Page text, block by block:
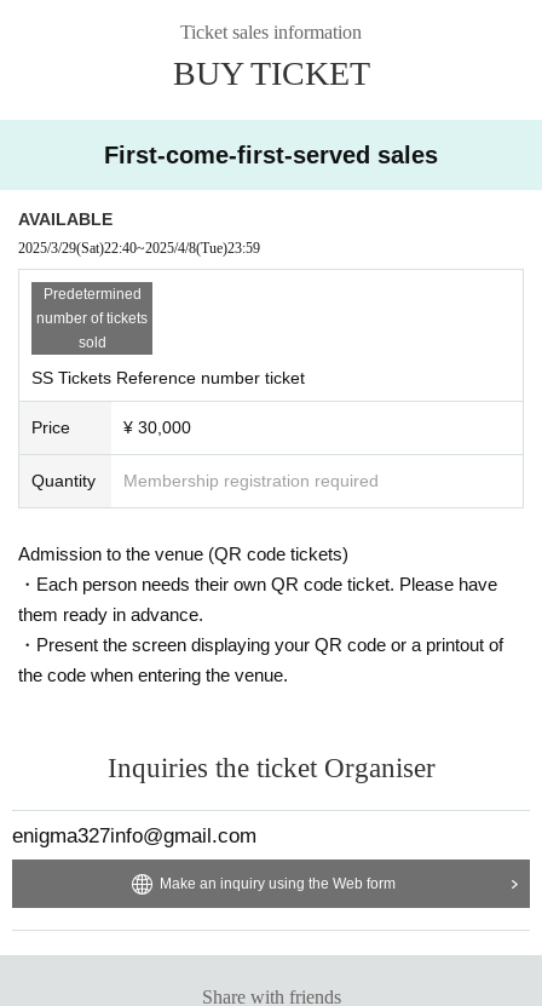
※ admission will be organized in numerical order.
10 people above + 30 second video
15 people will receive the above plus a portrait illustration f
rom their favorite idol
20 people or more + backstage invitation (1 sheet photo inc
luded)
30 people above + Puri
50 people and above + 1.5 hour date (Limited to Tokyo)
Notes
・Invited persons (children) please be sure to come to the i
nvitation reception between open and start.
・You will not be allowed to leave or re-enter during the pe
・Those who are invited (parents)04/08
byTo the official DM with the person's namePlease send it.
・Invited people (parents) will be given benefits depending
on the number of people confirmed at the product sales rec
eption desk.
▼Notes for visitors at the venue▼
The management of this event will not be held responsible
for any loss of valuables.
Please manage your valuables by yourself.
Sitting down is prohibited inside the venue.
Ticket sales information
BUY TICKET
First-come-first-served sales
AVAILABLE
2025/3/29(Sat)22:40~2025/4/8(Tue)23:59
Predetermined
number of tickets
sold
SS Tickets Reference number ticket
Price ¥ 30,000
Quantity Membership registration required
Admission to the venue (QR code tickets)
・Each person needs their own QR code ticket. Please have
them ready in advance.
・Present the screen displaying your QR code or a printout of
the code when entering the venue.
Inquiries the ticket Organiser
enigma327info@gmail.com
Make an inquiry using the Web form
Share with friends